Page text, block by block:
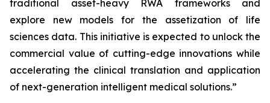
traditional asset-heavy RWA frameworks and
explore new models for the assetization of life
sciences data. This initiative is expected to unlock the
commercial value of cutting-edge innovations while
accelerating the clinical translation and application
of next-generation intelligent medical solutions.”